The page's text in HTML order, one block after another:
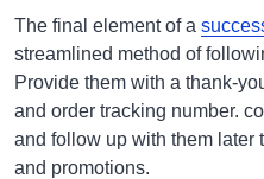
The final element of a
streamlined method of
Provide them with a thank-
and order tracking number.
and follow up with them later
and promotions.